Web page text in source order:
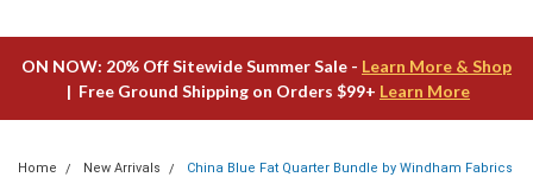
ON NOW: 20% Off Sitewide Summer Sale - Learn More & Shop
| Free Ground Shipping on Orders $99+ Learn More
Home New Arrivals China Blue Fat Quarter Bundle by Windham Fabrics